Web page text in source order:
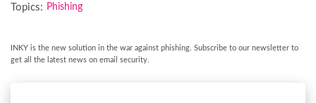
Topics: Phishing
INKY is the new solution in the war against phishing. Subscribe to our newsletter to
get all the latest news on email security.